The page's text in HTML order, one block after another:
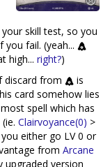
skill test, so you
fail. (yeah...
high... right?)
discard from
is
card somehow lies
spell which has
Clairvoyance(0) >
either go LV 0 or
from Arcane
upgraded version